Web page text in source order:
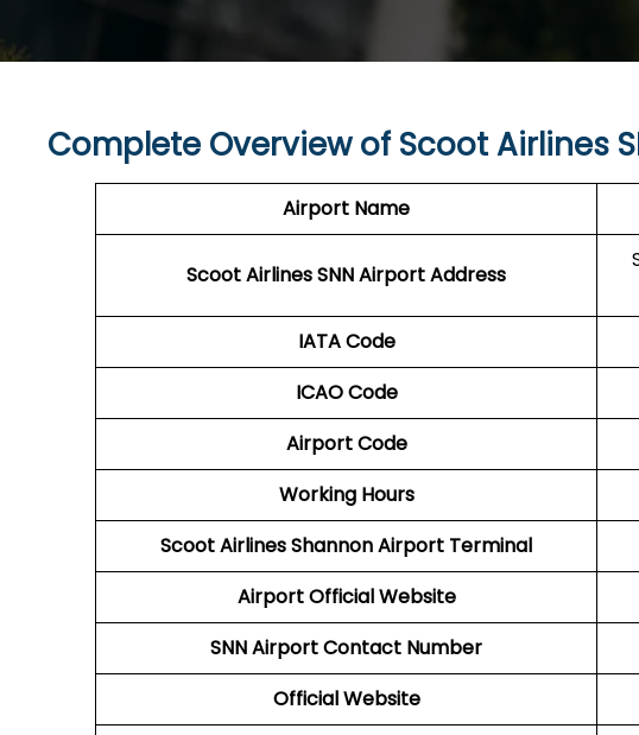
Complete Overview of Scoot Airlines
Airport Name
Scoot Airlines SNN Airport Address
IATA Code
ICAO Code
Airport Code
Working Hours
Scoot Airlines Shannon Airport Terminal
AirportOfficial Website
SNN AirportContact Number
Official Website